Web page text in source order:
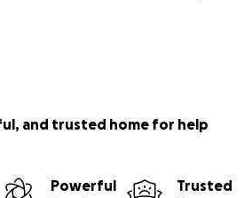
and trusted home for help
Powerful
Trusted